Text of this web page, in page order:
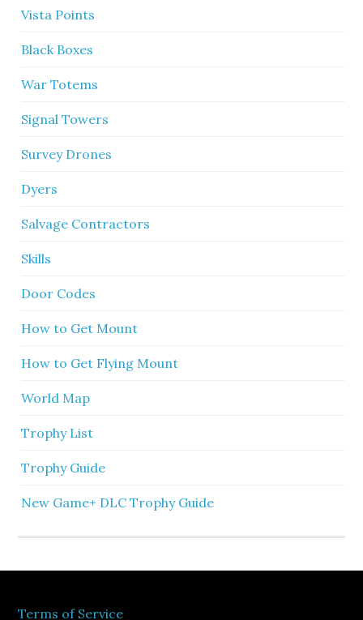
Vista Points
Black Boxes
War Totems
Signal Towers
Survey Drones
Dyers
Salvage Contractors
Skills
Door Codes
How to Get Mount
How to Get Flying Mount
World Map
Trophy List
Trophy Guide
New Game+ DLC Trophy Guide
Terms of Service